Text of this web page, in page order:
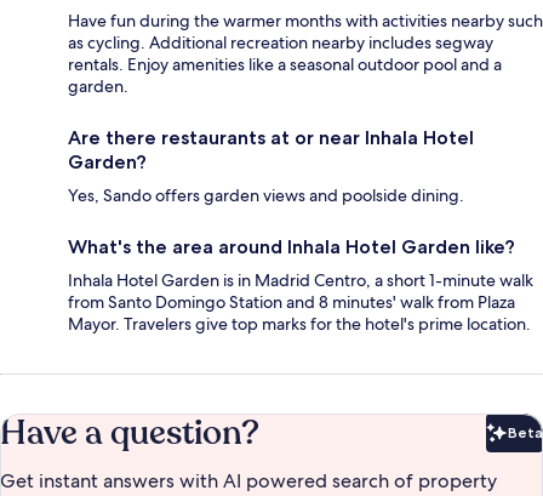
Have fun during the warmer months with activities nearby such
as cycling. Additional recreation nearby includes segway
rentals. Enjoy amenities like a seasonal outdoor pool and a
garden.
Are there restaurants at or near Inhala Hotel
Garden?
Yes, Sando offers garden views and poolside dining.
What's the area around Inhala Hotel Garden like?
Inhala Hotel Garden is in Madrid Centro, a short 1-minute walk
from Santo Domingo Station and 8 minutes' walk from Plaza
Mayor. Travelers give top marks for the hotel's prime location.
Have a question? Beta
Get instant answers with AI powered search of property